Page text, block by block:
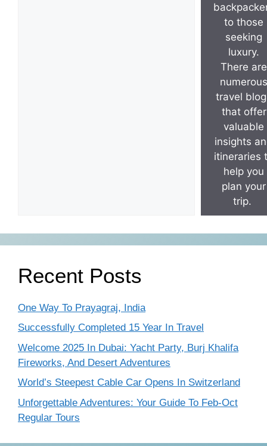
to those
seeking
luxury.
There are
numerous
travel
that offer
valuable
insights
itineraries
help you
plan your
trip.
Recent Posts
One Way To Prayagraj, India
Successfully Completed 15 Year In Travel
Welcome 2025 In Dubai: Yacht Party, Burj Khalifa
Fireworks, And Desert Adventures
World’s Steepest Cable Car Opens In Switzerland
Unforgettable Adventures: Your Guide To Feb-Oct
Regular Tours